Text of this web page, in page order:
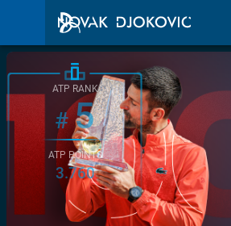
ATP RANK
#5
ATP POINTS
3.760